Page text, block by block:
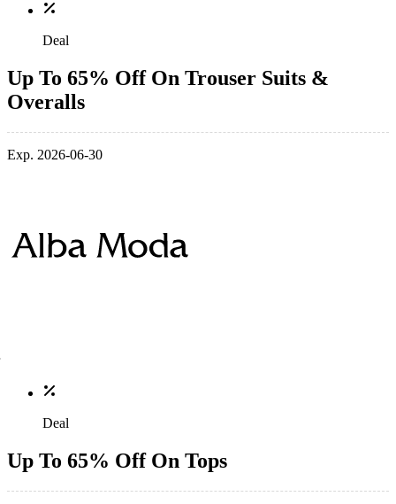
Deal
Up To 65% Off On Trouser Suits &
Overalls
Exp. 2026-06-30
Deal
Up To 65% Off On Tops